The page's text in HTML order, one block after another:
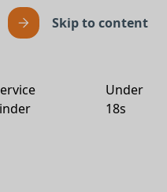
Skip to content
Under
18s